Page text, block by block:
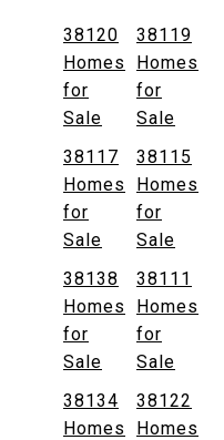
38120
Homes
for
Sale
38119
Homes
for
Sale
38117
Homes
for
Sale
38115
Homes
for
Sale
38138
Homes
for
Sale
38111
Homes
for
Sale
38134
Homes
38122
Homes